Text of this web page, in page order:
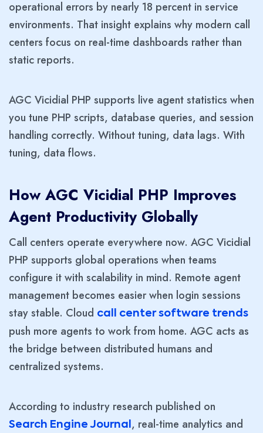
operational errors by nearly 18 percent in service
environments. That insight explains why modern call
centers focus on real-time dashboards rather than
static reports.
AGC Vicidial PHP supports live agent statistics when
you tune PHP scripts, database queries, and session
handling correctly. Without tuning, data lags. With
tuning, data flows.
How AGC Vicidial PHP Improves
Agent Productivity Globally
Call centers operate everywhere now. AGC Vicidial
PHP supports global operations when teams
configure it with scalability in mind. Remote agent
management becomes easier when login sessions
stay stable. Cloud call center software trends
push more agents to work from home. AGC acts as
the bridge between distributed humans and
centralized systems.
According to industry research published on
Search Engine Journal , real-time analytics and